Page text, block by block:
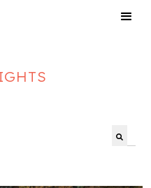
an auto-suggest